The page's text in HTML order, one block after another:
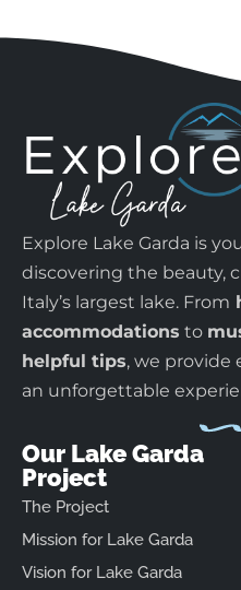
Explore Lake Garda is
discovering the beauty,
Italy’s largest lake. From
accommodations to
helpful tips, we provide
an unforgettable
Our Lake Garda
Project
The Project
Mission for Lake Garda
Vision for Lake Garda